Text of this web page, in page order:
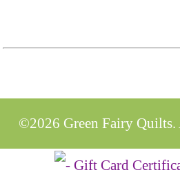
©2026 Green Fairy Quilts.